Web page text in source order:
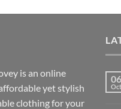
is an online
yet stylish
clothing for your
06
Oct